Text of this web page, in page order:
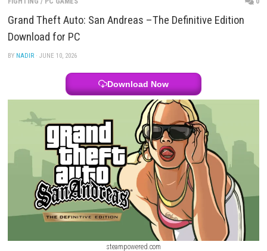
FIGHTING / PC GAMES
Grand Theft Auto: San Andreas –The Definitive
Download for PC
Download Now